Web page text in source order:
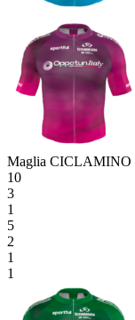
Maglia CICLAMINO
10
3
1
5
2
1
1